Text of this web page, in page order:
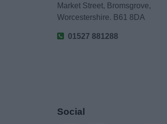
Market Street, Bromsgrove,
Worcestershire. B61 8DA
01527 881288
Social